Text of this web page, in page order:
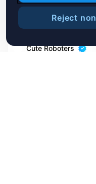
Cute Roboters
Reject